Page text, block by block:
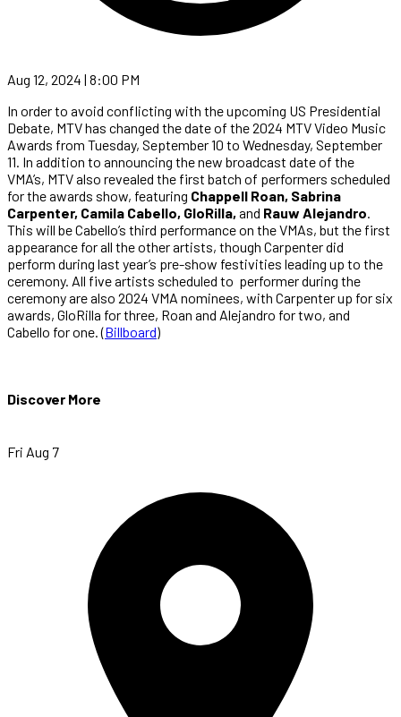
Aug 12, 2024 | 8:00 PM
In order to avoid conflicting with the upcoming US Presidential
Debate, MTV has changed the date of the 2024 MTV Video Music
Awards from Tuesday, September 10 to Wednesday, September
11. In addition to announcing the new broadcast date of the
VMA’s, MTV also revealed the first batch of performers scheduled
for the awards show, featuring Chappell Roan, Sabrina
Carpenter, Camila Cabello, GloRilla, and Rauw Alejandro.
This will be Cabello’s third performance on the VMAs, but the first
appearance for all the other artists, though Carpenter did
perform during last year’s pre-show festivities leading up to the
ceremony. All five artists scheduled to performer during the
ceremony are also 2024 VMA nominees, with Carpenter up for six
awards, GloRilla for three, Roan and Alejandro for two, and
Cabello for one. (Billboard)
Discover More
Fri Aug 7